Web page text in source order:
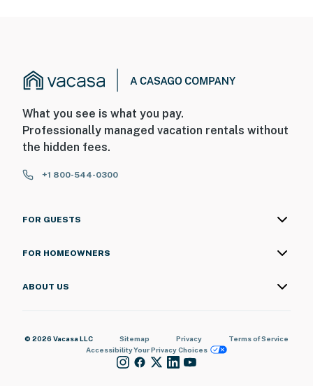
What you see is what you pay.
Professionally managed vacation rentals without
the hidden fees.
+1 800-544-0300
FOR GUESTS
FOR HOMEOWNERS
ABOUT US
© 2026 Vacasa LLC Sitemap Privacy
Terms of Service
AccessibilityYour Privacy Choices